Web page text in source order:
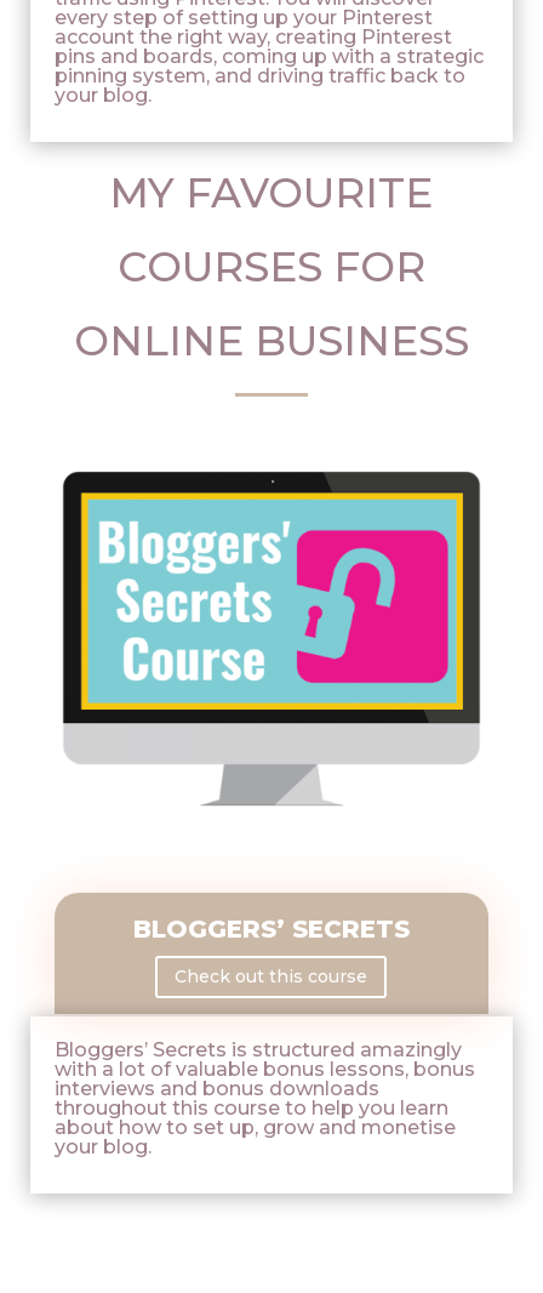
every step of setting up your Pinterest
account the right way, creating Pinterest
pins and boards, coming up with a strategic
pinning system, and driving traffic back to
your blog.
MY FAVOURITE
COURSES FOR
ONLINE BUSINESS
BLOGGERS’ SECRETS
Check out this course
Bloggers’ Secrets is structured amazingly
with a lot of valuable bonus lessons, bonus
interviews and bonus downloads
throughout this course to help you learn
about how to set up, grow and monetise
your blog.